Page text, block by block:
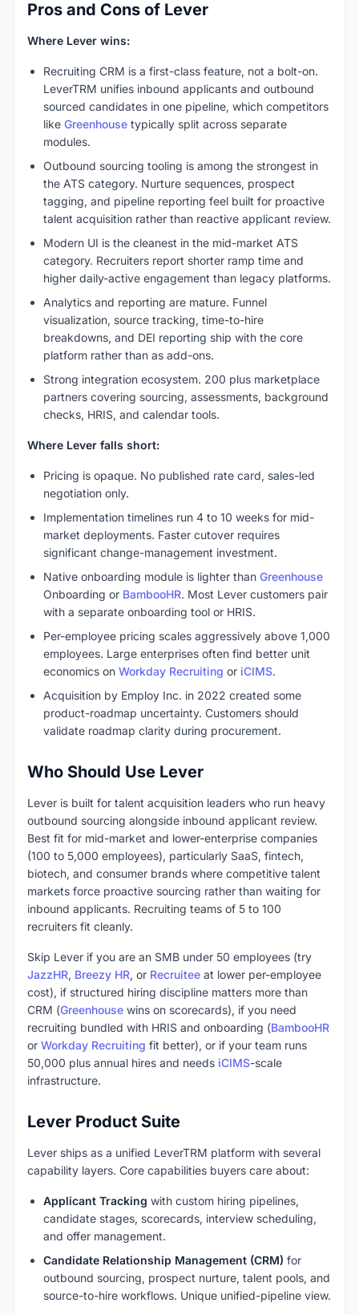
Pros and Cons of Lever
Where Lever wins:
Recruiting CRM is a first-class feature, not a bolt-on.
LeverTRM unifies inbound applicants and outbound
sourced candidates in one pipeline, which competitors
like Greenhouse typically split across separate
modules.
Outbound sourcing tooling is among the strongest in
the ATS category. Nurture sequences, prospect
tagging, and pipeline reporting feel built for proactive
talent acquisition rather than reactive applicant review.
Modern UI is the cleanest in the mid-market ATS
category. Recruiters report shorter ramp time and
higher daily-active engagement than legacy platforms.
Analytics and reporting are mature. Funnel
visualization, source tracking, time-to-hire
breakdowns, and DEI reporting ship with the core
platform rather than as add-ons.
Strong integration ecosystem. 200 plus marketplace
partners covering sourcing, assessments, background
checks, HRIS, and calendar tools.
Where Lever falls short:
Pricing is opaque. No published rate card, sales-led
negotiation only.
Implementation timelines run 4 to 10 weeks for mid-
market deployments. Faster cutover requires
significant change-management investment.
Native onboarding module is lighter than Greenhouse
Onboarding or BambooHR. Most Lever customers pair
with a separate onboarding tool or HRIS.
Per-employee pricing scales aggressively above 1,000
employees. Large enterprises often find better unit
economics on Workday Recruiting or iCIMS.
Acquisition by Employ Inc. in 2022 created some
product-roadmap uncertainty. Customers should
validate roadmap clarity during procurement.
Who Should Use Lever
Lever is built for talent acquisition leaders who run heavy
outbound sourcing alongside inbound applicant review.
Best fit for mid-market and lower-enterprise companies
(100 to 5,000 employees), particularly SaaS, fintech,
biotech, and consumer brands where competitive talent
markets force proactive sourcing rather than waiting for
inbound applicants. Recruiting teams of 5 to 100
recruiters fit cleanly.
Skip Lever if you are an SMB under 50 employees (try
JazzHR, Breezy HR, or Recruitee at lower per-employee
cost), if structured hiring discipline matters more than
CRM (Greenhouse wins on scorecards), if you need
recruiting bundled with HRIS and onboarding (BambooHR
or Workday Recruiting fit better), or if your team runs
50,000 plus annual hires and needs iCIMS-scale
infrastructure.
Lever Product Suite
Lever ships as a unified LeverTRM platform with several
capability layers. Core capabilities buyers care about:
Applicant Tracking with custom hiring pipelines,
candidate stages, scorecards, interview scheduling,
and offer management.
Candidate Relationship Management (CRM) for
outbound sourcing, prospect nurture, talent pools, and
source-to-hire workflows. Unique unified-pipeline view.